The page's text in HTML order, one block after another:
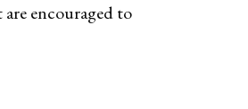
encouraged to